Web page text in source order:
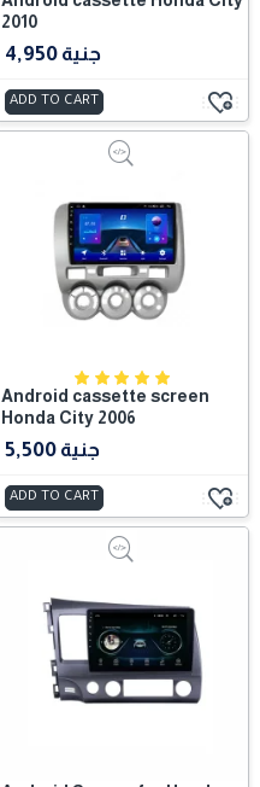
2010
4,950 جنية
ADD TO CART
Android cassette screen
Honda City 2006
5,500 جنية
ADD TO CART